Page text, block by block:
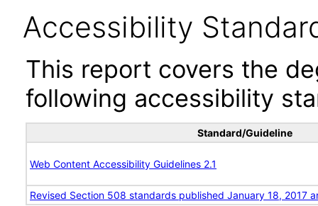
Accessibility
This report covers the
following accessibility
Standard/Guideline
Web Content Accessibility Guidelines 2.1
Revised Section 508 standards published January 18, 2017